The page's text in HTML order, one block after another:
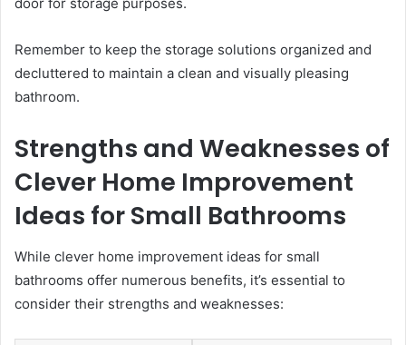
Remember to keep the storage solutions organized and
decluttered to maintain a clean and visually pleasing
bathroom.
Strengths and Weaknesses of
Clever Home Improvement
Ideas for Small Bathrooms
While clever home improvement ideas for small
bathrooms offer numerous benefits, it’s essential to
consider their strengths and weaknesses: